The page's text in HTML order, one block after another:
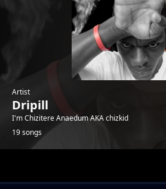
Artist
Dripill
I'm Chizitere Anaedum AKA chizkid
19 songs